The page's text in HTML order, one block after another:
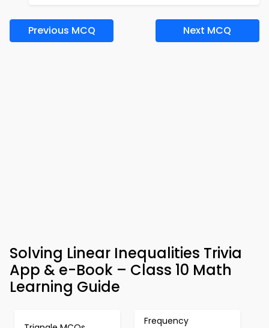
Previous MCQ Next MCQ
Solving Linear Inequalities Trivia
App & e-Book – Class 10 Math
Learning Guide
Frequency